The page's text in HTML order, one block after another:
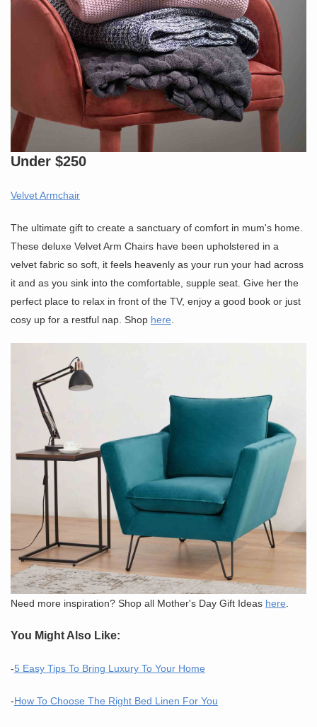
Under $250
Velvet Armchair
The ultimate gift to create a sanctuary of comfort in mum's home.
These deluxe Velvet Arm Chairs have been upholstered in a
velvet fabric so soft, it feels heavenly as your run your had across
it and as you sink into the comfortable, supple seat. Give her the
perfect place to relax in front of the TV, enjoy a good book or just
cosy up for a restful nap. Shop here
Need more inspiration? Shop all Mother's Day Gift Ideas here.
You Might Also Like:
-5 Easy Tips To Bring Luxury To Your Home
-How To Choose The Right Bed Linen For You